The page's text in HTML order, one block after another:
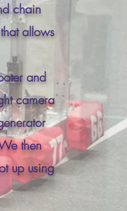
chain
allows
and
camera
then
up using